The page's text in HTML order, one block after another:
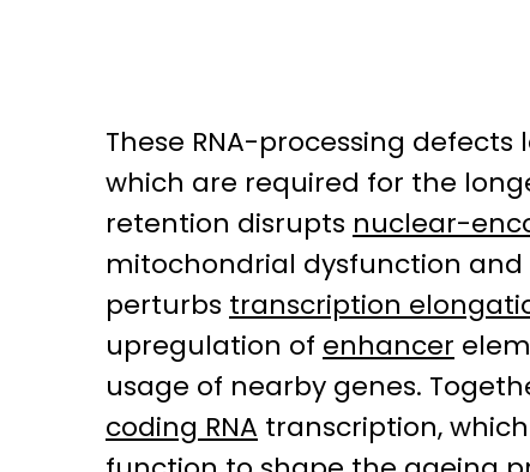
These RNA-processing
which are required for the
retention disrupts nuclear-
mitochondrial dysfunction and
perturbs transcription
upregulation of enhancer
usage of nearby genes.
coding RNA transcription,